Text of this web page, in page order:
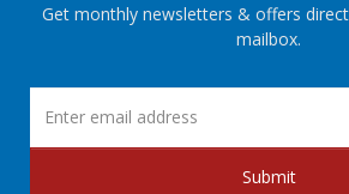
Get monthly newsletters & offers
mailbox.
Submit